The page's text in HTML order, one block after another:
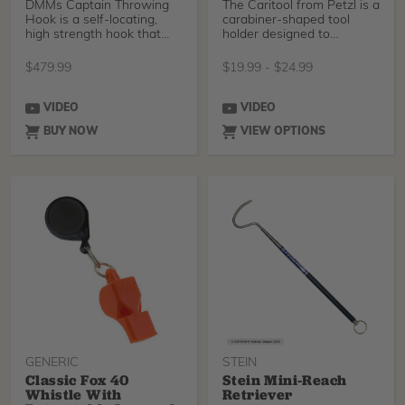
DMMs Captain Throwing
Hook is a self-locating,
high strength hook that
$479.99
VIDEO
BUY NOW
The Caritool from Petzl is a
carabiner-shaped tool
holder designed to
$19.99 - $24.99
VIDEO
VIEW OPTIONS
GENERIC
Classic Fox 40
Whistle With
STEIN
Stein Mini-Reach
Retriever